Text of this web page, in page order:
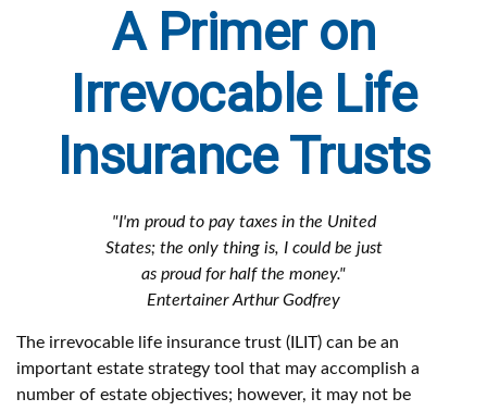
A Primer on
Irrevocable Life
Insurance Trusts
"I'm proud to pay taxes in the United
States; the only thing is, I could be just
as proud for half the money."
Entertainer Arthur Godfrey
The irrevocable life insurance trust (ILIT) can be an
important estate strategy tool that may accomplish a
number of estate objectives; however, it may not be